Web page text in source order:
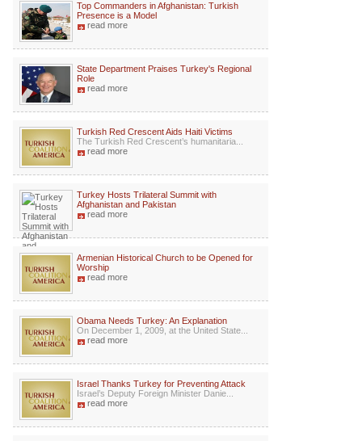
Top Commanders in Afghanistan: Turkish
Presence is a Model
read more
State Department Praises Turkey's Regional
Role
read more
Turkish Red Crescent Aids Haiti Victims
The Turkish Red Crescent’s humanitaria...
read more
Turkey Hosts Trilateral Summit with
Afghanistan and Pakistan
read more
Armenian Historical Church to be Opened for
Worship
read more
Obama Needs Turkey: An Explanation
On December 1, 2009, at the United State...
read more
Israel Thanks Turkey for Preventing Attack
Israel’s Deputy Foreign Minister Danie...
read more